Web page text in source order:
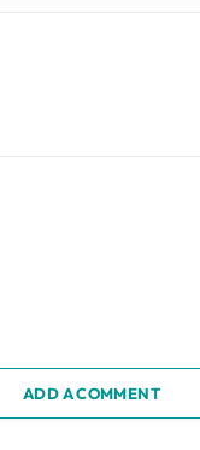
ADD A COMMENT